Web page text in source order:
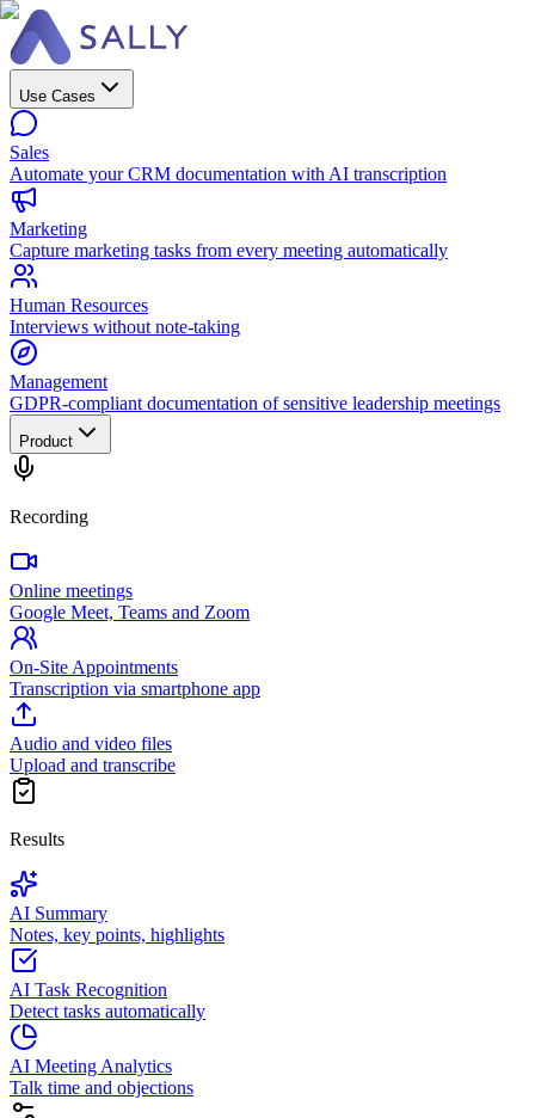
Use Cases
Sales
Automate your CRM documentation with AI transcription
Marketing
Capture marketing tasks from every meeting automatically
Human Resources
Interviews without note-taking
Management
GDPR-compliant documentation of sensitive leadership meetings
Product
Recording
Online meetings
Google Meet, Teams and Zoom
On-Site Appointments
Transcription via smartphone app
Audio and video files
Upload and transcribe
Results
AI Summary
Notes, key points, highlights
AI Task Recognition
Detect tasks automatically
AI Meeting Analytics
Talk time and objections